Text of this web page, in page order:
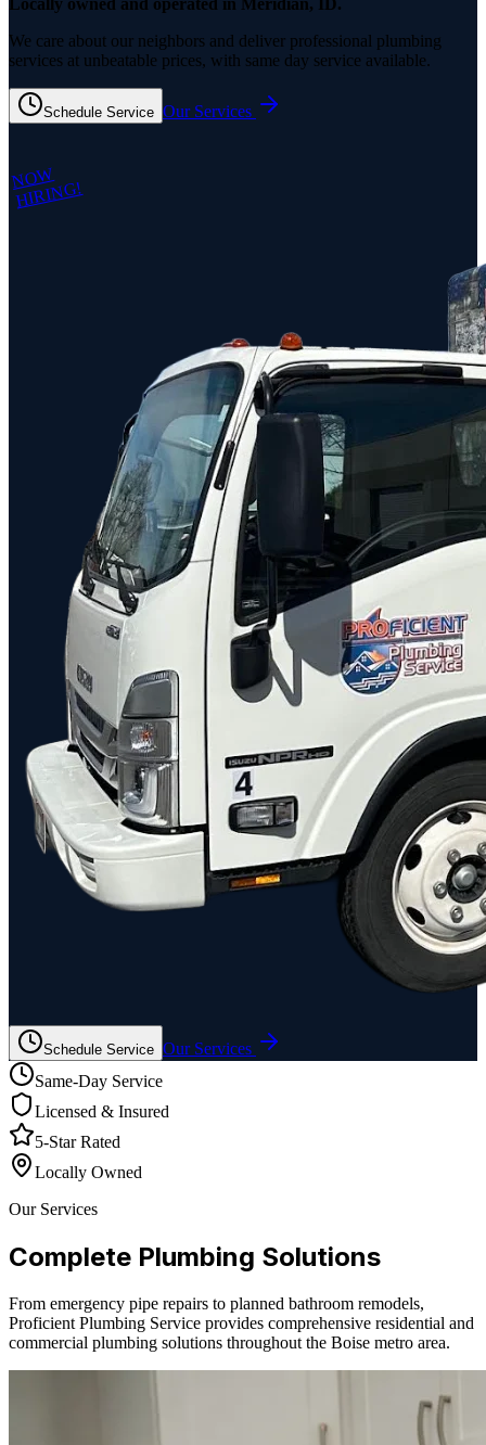
Locally owned and operated in Meridian, ID.
We care about our neighbors and deliver professional plumbing
services at unbeatable prices, with same day service available.
Schedule Service Our Services
NOW
HIRING!
Schedule Service Our Services
Same-Day Service
Licensed & Insured
5-Star Rated
Locally Owned
Our Services
Complete Plumbing Solutions
From emergency pipe repairs to planned bathroom remodels,
Proficient Plumbing Service provides comprehensive residential and
commercial plumbing solutions throughout the Boise metro area.